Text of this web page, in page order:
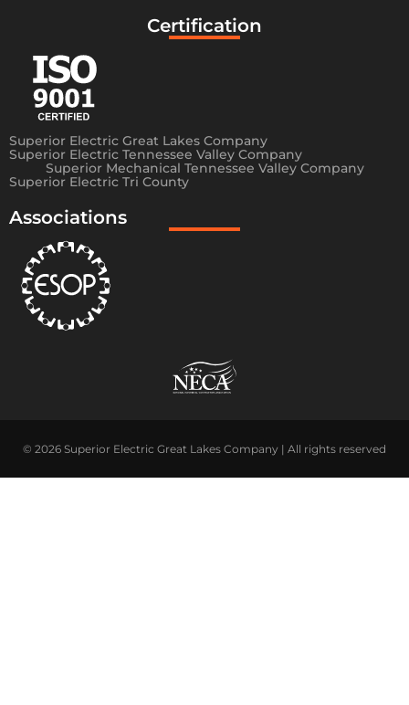
Certification
Superior Electric Great Lakes Company
Superior Electric Tennessee Valley Company
Superior Mechanical Tennessee Valley Company
Superior Electric Tri County
Associations
© 2026 Superior Electric Great Lakes Company | All rights reserved